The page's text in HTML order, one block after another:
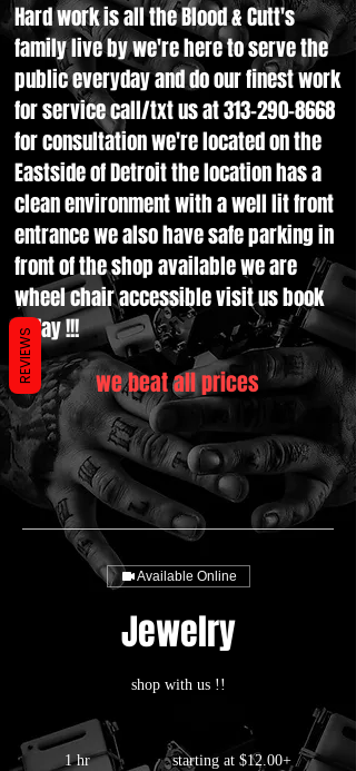
Hard work is all the Blood & Cutt's
family live by we're here to serve the
public everyday and do our finest work
for service call/txt us at313-290-8668
for consultation we're located on the
Eastside of Detroit the location has a
clean environment with a well lit front
entrance we also have safe parking in
front of the shop available we are
wheel chair accessible visit us book
today !!!
we beat all prices
Available Online
Jewelry
shop with us !!
1 hr1
$12.00+starting at $12.00+
REVIEWS